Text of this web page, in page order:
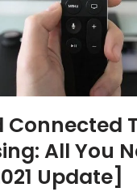
Connected
All You
Update]